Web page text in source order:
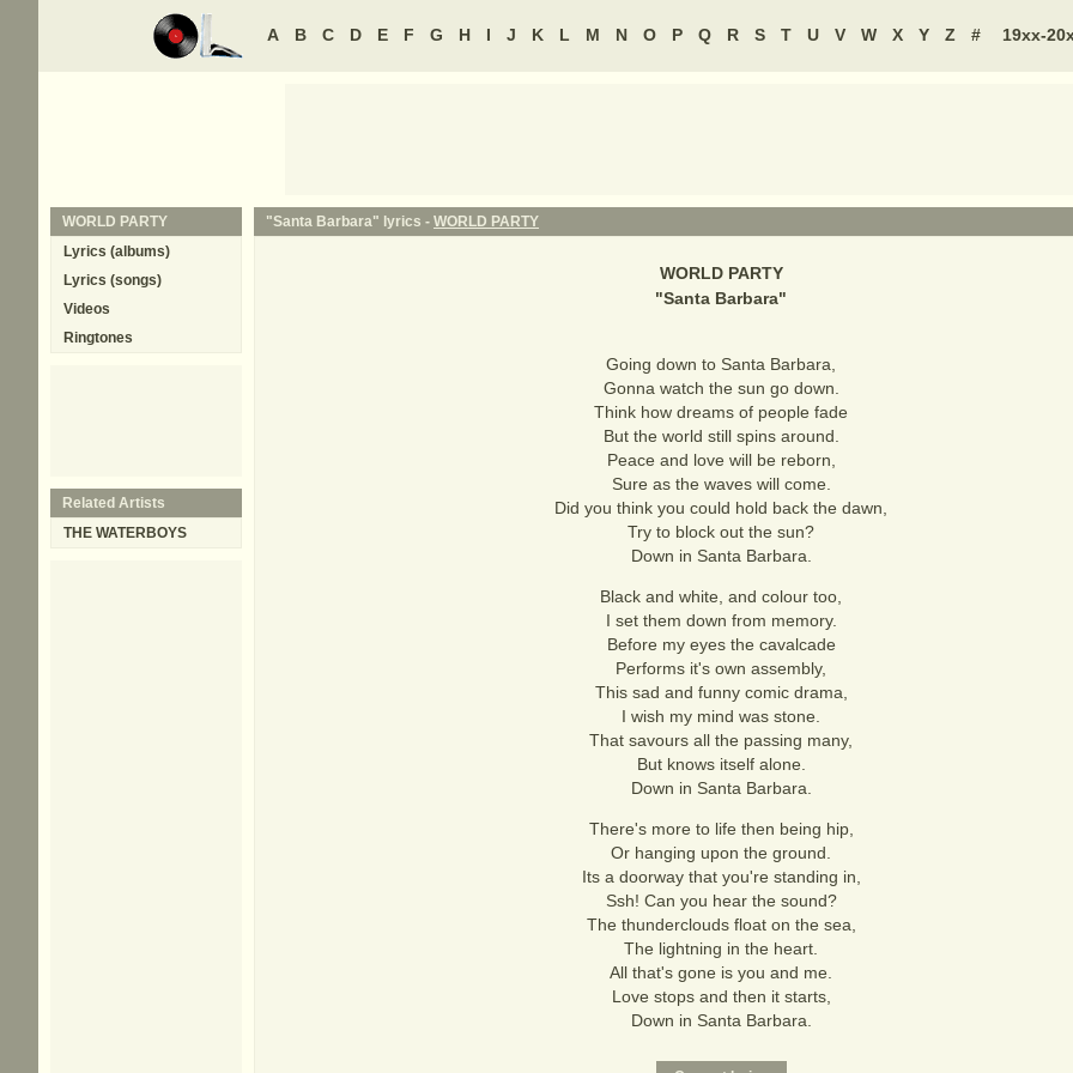
A B C D E F G H I J K L M N O P Q R S T U V W X Y Z # 19xx-
"Santa Barbara" lyrics - WORLD PARTY
WORLD PARTY
"Santa Barbara"
Going down to Santa Barbara,
Gonna watch the sun go down.
Think how dreams of people fade
But the world still spins around.
Peace and love will be reborn,
Sure as the waves will come.
Did you think you could hold back the dawn,
Try to block out the sun?
Down in Santa Barbara.
Black and white, and colour too,
I set them down from memory.
Before my eyes the cavalcade
Performs it's own assembly,
This sad and funny comic drama,
I wish my mind was stone.
That savours all the passing many,
But knows itself alone.
Down in Santa Barbara.
There's more to life then being hip,
Or hanging upon the ground.
Its a doorway that you're standing in,
Ssh! Can you hear the sound?
The thunderclouds float on the sea,
The lightning in the heart.
All that's gone is you and me.
Love stops and then it starts,
Down in Santa Barbara.
WORLD PARTY
Lyrics (albums)
Lyrics (songs)
Videos
Ringtones
Related Artists
THE WATERBOYS